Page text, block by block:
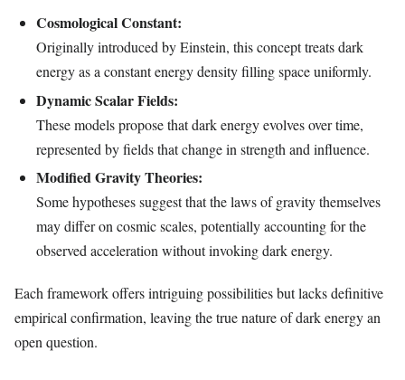
Cosmological Constant:
Originally introduced by Einstein, this concept treats dark
energy as a constant energy density filling space uniformly.
Dynamic Scalar Fields:
These models propose that dark energy evolves over time,
represented by fields that change in strength and influence.
Modified Gravity Theories:
Some hypotheses suggest that the laws of gravity themselves
may differ on cosmic scales, potentially accounting for the
observed acceleration without invoking dark energy.
Each framework offers intriguing possibilities but lacks definitive
empirical confirmation, leaving the true nature of dark energy an
open question.